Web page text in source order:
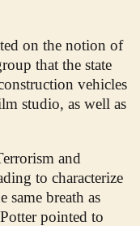
on the notion of
that the state
vehicles
studio, as well as
and
to characterize
same breath as
pointed to